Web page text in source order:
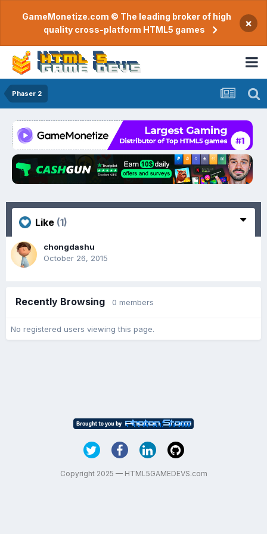
GameMonetize.com © The leading broker of high
quality cross-platform HTML5 games
×
Phaser 2
Like (1)
chongdashu
October 26, 2015
Recently Browsing 0 members
No registered users viewing this page.
Copyright 2025 — HTML5GAMEDEVS.com